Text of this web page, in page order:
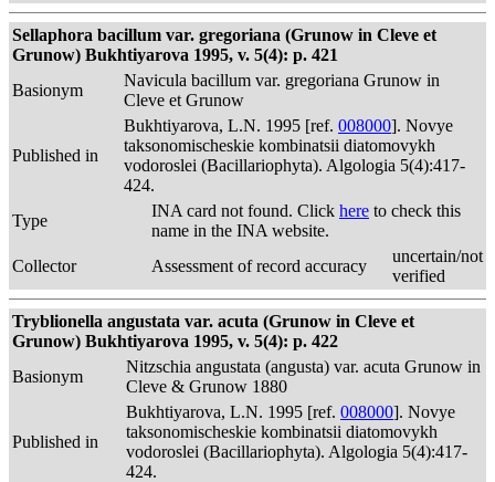
Sellaphora bacillum var. gregoriana (Grunow in Cleve et
Grunow) Bukhtiyarova 1995, v. 5(4): p. 421
Basionym
Navicula bacillum var. gregoriana Grunow in
Cleve et Grunow
Published in
Bukhtiyarova, L.N. 1995 [ref. 008000]. Novye
taksonomischeskie kombinatsii diatomovykh
vodoroslei (Bacillariophyta). Algologia 5(4):417-
424.
Type
INA card not found. Click here to check this
name in the INA website.
Collector
Assessment of record accuracy
uncertain/not
verified
Tryblionella angustata var. acuta (Grunow in Cleve et
Grunow) Bukhtiyarova 1995, v. 5(4): p. 422
Basionym
Nitzschia angustata (angusta) var. acuta Grunow in
Cleve & Grunow 1880
Published in
Bukhtiyarova, L.N. 1995 [ref. 008000]. Novye
taksonomischeskie kombinatsii diatomovykh
vodoroslei (Bacillariophyta). Algologia 5(4):417-
424.